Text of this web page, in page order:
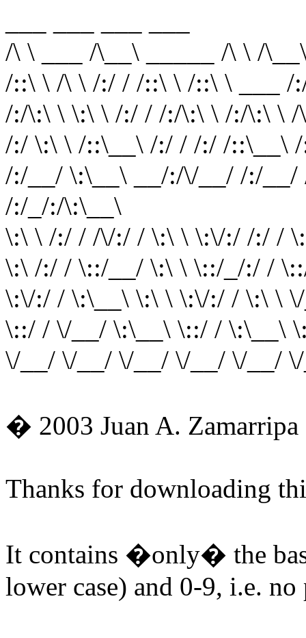
/\ \ ___ /\__\ _____ /\ \ /
/::\ \ /\ \ /:/ / /::\ \ /::\ \ ___ /
/:/\:\ \ \:\ \ /:/ / /:/\:\ \ /:/\:\ \ /
/:/ \:\ \ /::\__\ /:/ / /:/ /::\__\
/:/__/ \:\__\ __/:/\/__/ /:/
/:/_/:/\:\__\
\:\ \ /:/ / /\/:/ / \:\ \ \:\/:/ /:/ /
\:\ /:/ / \::/__/ \:\ \ \::/_/:/ /
\:\/:/ / \:\__\ \:\ \ \:\/:/ / \:\ \
\::/ / \/__/ \:\__\ \::/ / \:\__\
\/__/ \/__/ \/__/ \/__/ \/__/
� 2003 Juan A. Zamarripa
Thanks for downloading
It contains �only� the
lower case) and 0-9, i.e.